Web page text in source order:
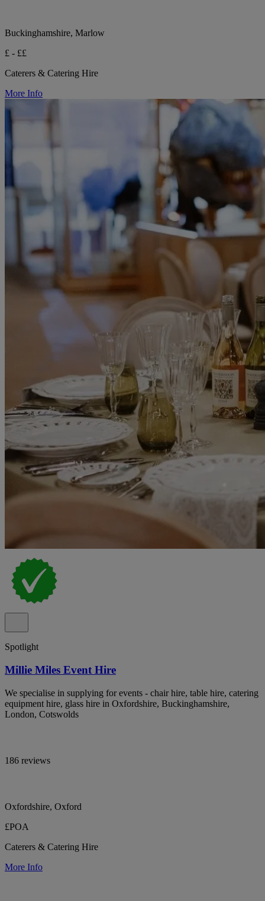
Buckinghamshire, Marlow
£ - ££
Caterers & Catering Hire
More Info
Spotlight
Millie Miles Event Hire
We specialise in supplying for events - chair hire, table hire, catering
equipment hire, glass hire in Oxfordshire, Buckinghamshire,
London, Cotswolds
186 reviews
Oxfordshire, Oxford
£POA
Caterers & Catering Hire
More Info